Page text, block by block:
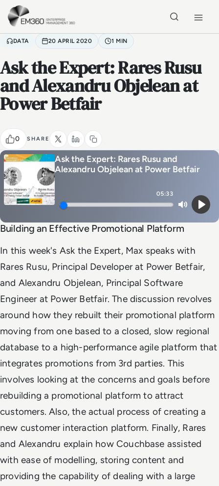
Skip to main content
DATA 20 APRIL 2020 1 MIN
Ask the Expert: Rares Rusu
and Alexandru Objelean at
Power Betfair
0 SHARE
Ask the Expert: Rares Rusu and
Alexandru Objelean at Power Betfair
05:33
MutePlay
Building an Effective Promotional Platform
In this week's Ask the Expert, Max speaks with
Rares Rusu, Principal Developer at Power Betfair,
and Alexandru Objelean, Principal Software
Engineer at Power Betfair. The discussion revolves
around how they rebuilt their promotional platform
moving from one based to a closed, slow regional
database to a high-performance agile platform that
integrates promotions from 3rd parties. This
involves looking at the concerns and goals before
rebuilding a promotional platform to attract
customers. Also, the actual process of creating a
new customer interaction platform. Finally, Rares
and Alexandru explain how Couchbase assisted
with ease of modelling, storing content and
providing the capability of dealing with a large